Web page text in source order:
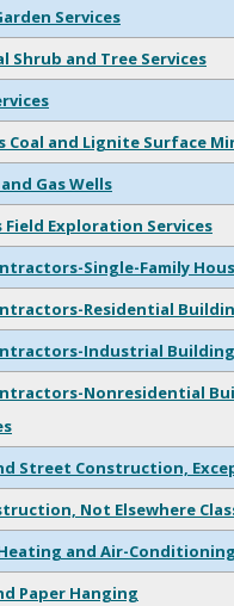
Services
Shrub and Tree Services
Coal and Lignite Surface
Gas Wells
Field Exploration Services
Single-Family
Residential
Industrial
Nonresidential
Street Construction,
Not Elsewhere
and Air-Conditioning
Paper Hanging